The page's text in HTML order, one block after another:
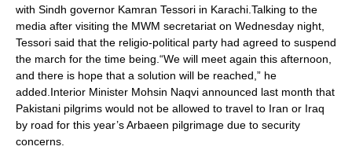
with Sindh governor Kamran Tessori in Karachi.Talking to the
media after visiting the MWM secretariat on Wednesday night,
Tessori said that the religio-political party had agreed to suspend
the march for the time being.“We will meet again this afternoon,
and there is hope that a solution will be reached,” he
added.Interior Minister Mohsin Naqvi announced last month that
Pakistani pilgrims would not be allowed to travel to Iran or Iraq
by road for this year’s Arbaeen pilgrimage due to security
concerns.